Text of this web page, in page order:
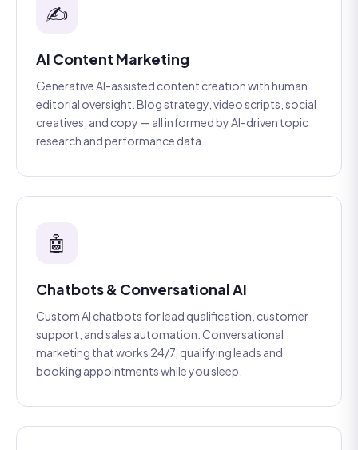
✍️
AI Content Marketing
Generative AI-assisted content creation with human
editorial oversight. Blog strategy, video scripts, social
creatives, and copy — all informed by AI-driven topic
research and performance data.
🤖
Chatbots & Conversational AI
Custom AI chatbots for lead qualification, customer
support, and sales automation. Conversational
marketing that works 24/7, qualifying leads and
booking appointments while you sleep.